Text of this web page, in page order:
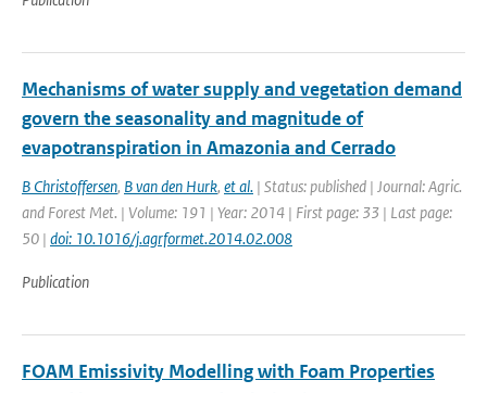
Mechanisms of water supply and vegetation demand
govern the seasonality and magnitude of
evapotranspiration in Amazonia and Cerrado
B Christoffersen, B van den Hurk, et al. | Status: published | Journal: Agric.
and Forest Met. | Volume: 191 | Year: 2014 | First page: 33 | Last page:
50 | doi: 10.1016/j.agrformet.2014.02.008
Publication
FOAM Emissivity Modelling with Foam Properties